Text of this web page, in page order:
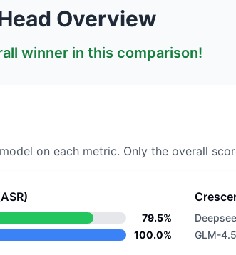
Overview
winner in this comparison!
on each metric. Only the overall
79.5%
100.0%
GLM-